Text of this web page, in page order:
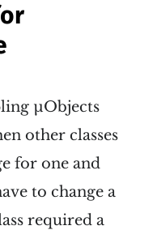
µObjects
other classes
for one and
to change a
required a